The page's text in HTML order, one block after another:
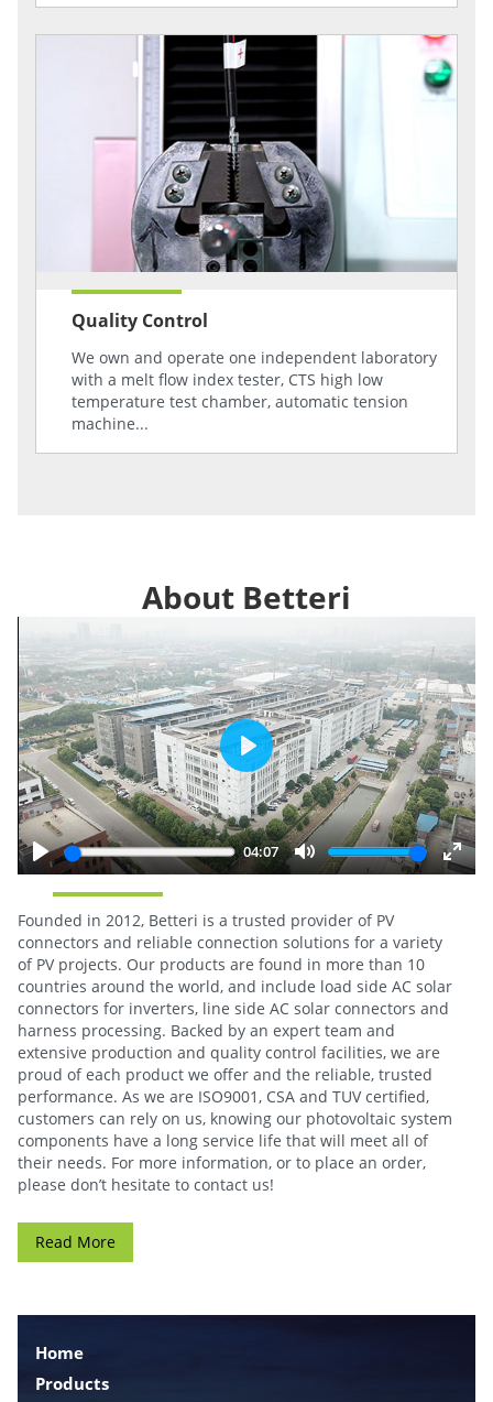
Quality Control
We own and operate one independent laboratory
with a melt flow index tester, CTS high low
temperature test chamber, automatic tension
machine...
About Betteri
Play
04:07
Mute
Enter
Play
Founded in 2012, Betteri is a trusted provider of PV
connectors and reliable connection solutions for a variety
of PV projects. Our products are found in more than 10
countries around the world, and include load side AC solar
connectors for inverters, line side AC solar connectors and
harness processing. Backed by an expert team and
extensive production and quality control facilities, we are
proud of each product we offer and the reliable, trusted
performance. As we are ISO9001, CSA and TUV certified,
customers can rely on us, knowing our photovoltaic system
components have a long service life that will meet all of
their needs. For more information, or to place an order,
please don’t hesitate to contact us!
Read More
Home
Products